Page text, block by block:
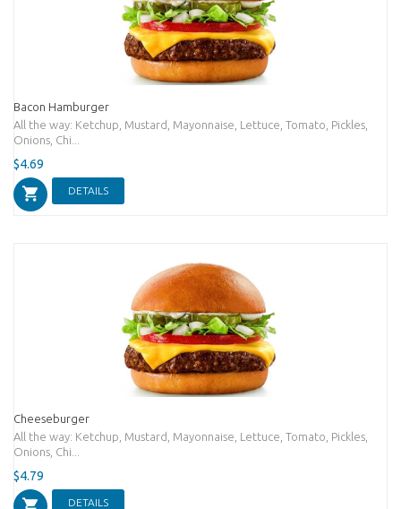
Bacon Hamburger
All the way: Ketchup, Mustard, Mayonnaise, Lettuce, Tomato, Pickles,
Onions, Chi...
$4.69
DETAILS
Cheeseburger
All the way: Ketchup, Mustard, Mayonnaise, Lettuce, Tomato, Pickles,
Onions, Chi...
$4.79
DETAILS